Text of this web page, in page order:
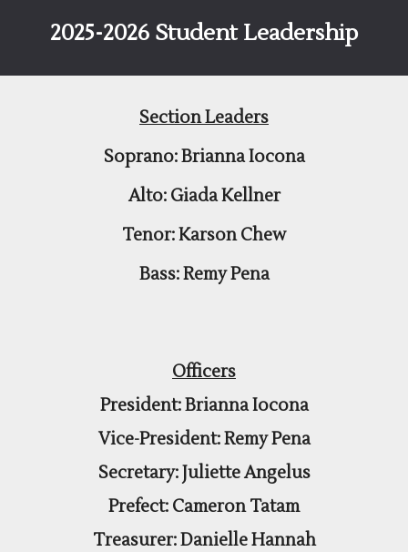
2025-2026 Student Leadership
Section Leaders
Soprano: Brianna Iocona
Alto: Giada Kellner
Tenor: Karson Chew
Bass: Remy Pena
Officers
President: Brianna Iocona
Vice-President: Remy Pena
Secretary: Juliette Angelus
Prefect: Cameron Tatam
Treasurer: Danielle Hannah